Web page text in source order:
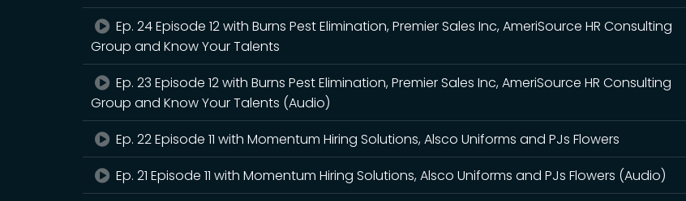
Ep. 24 Episode 12 with Burns Pest Elimination, Premier Sales Inc, AmeriSource HR Consulting
Group and Know Your Talents
Ep. 23 Episode 12 with Burns Pest Elimination, Premier Sales Inc, AmeriSource HR Consulting
Group and Know Your Talents (Audio)
Ep. 22 Episode 11 with Momentum Hiring Solutions, Alsco Uniforms and PJs Flowers
Ep. 21 Episode 11 with Momentum Hiring Solutions, Alsco Uniforms and PJs Flowers (Audio)